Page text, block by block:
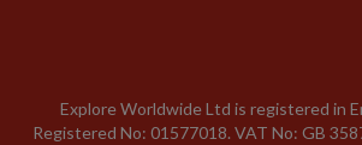
Explore Worldwide Ltd is registered in
Registered No: 01577018. VAT No: GB